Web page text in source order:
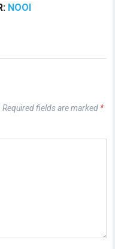
NOOI
Required fields are marked *